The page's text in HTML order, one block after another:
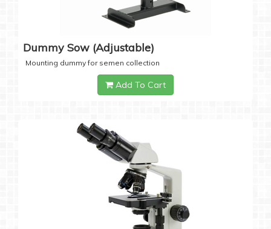
Dummy Sow (Adjustable)
Mounting dummy for semen collection
Add To Cart